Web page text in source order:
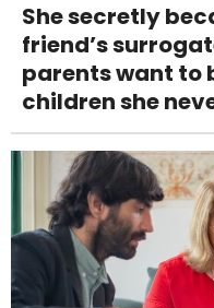
She secretly
friend’s
parents want to
children she